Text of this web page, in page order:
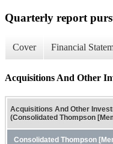
Quarterly report
Cover Financial
Acquisitions And Other
Acquisitions And Other
(Consolidated Thompson
Consolidated Thompson